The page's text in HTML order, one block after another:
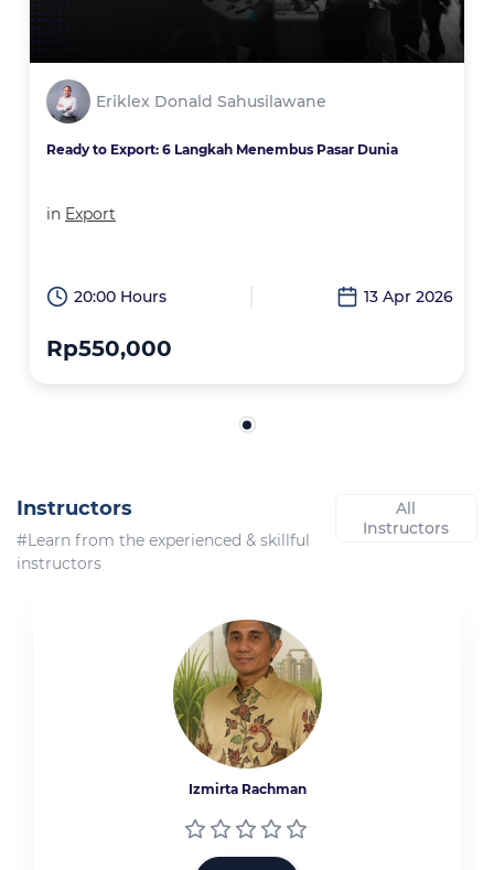
Eriklex Donald Sahusilawane
Ready to Export: 6 Langkah Menembus Pasar Dunia
in Export
20:00 Hours 13 Apr 2026
Rp550,000
Instructors
#Learn from the experienced & skillful
instructors
All
Instructors
Izmirta Rachman